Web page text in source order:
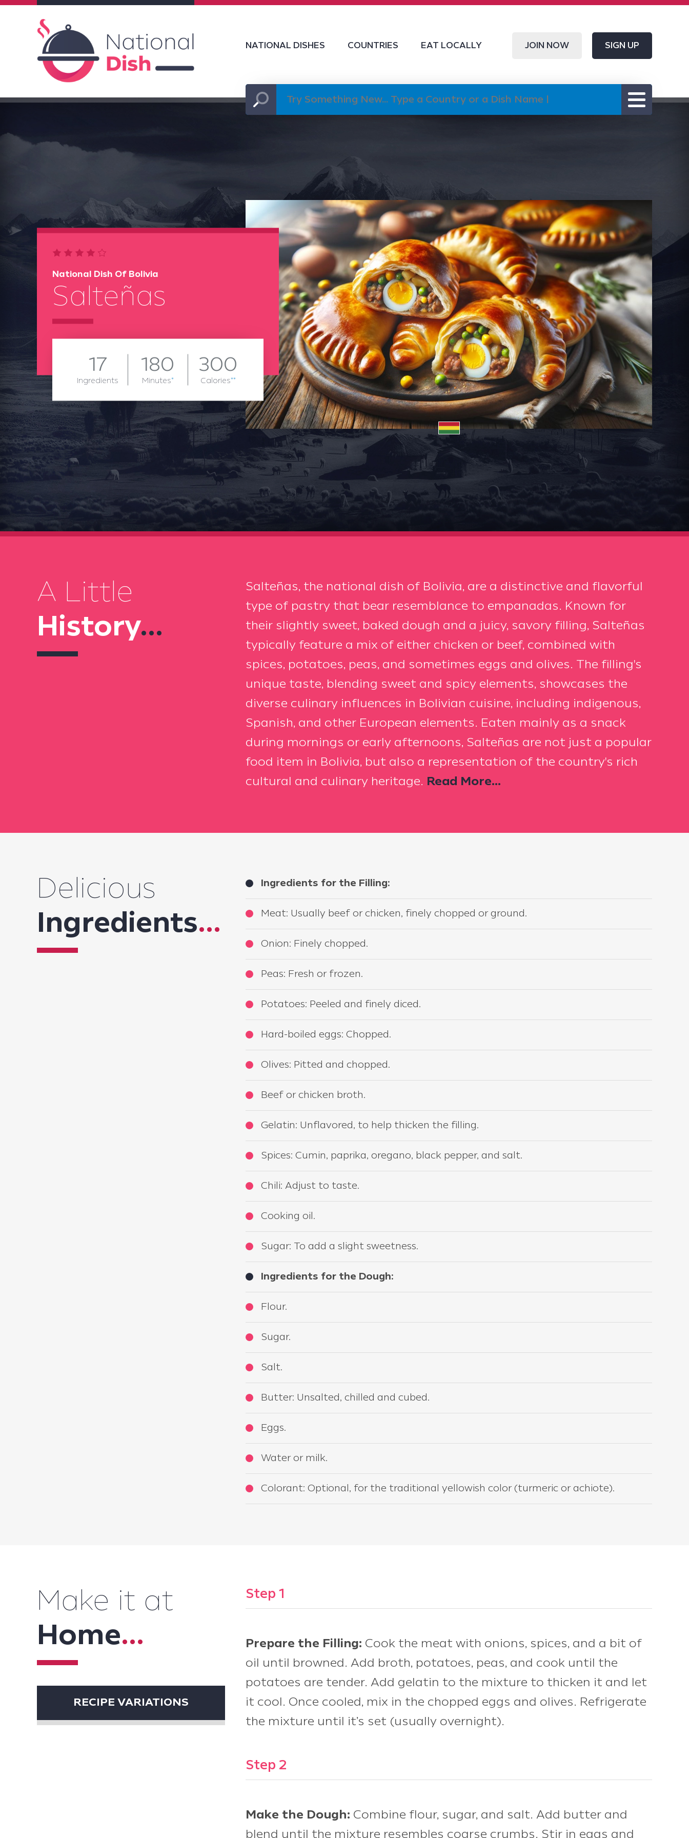
NATIONAL DISHES COUNTRIES EAT LOCALLY SIGN UP
JOIN NOW
National Dish Of Bolivia
Salteñas
17
Ingredients
180
Minutes*
300
Calories**
A Little
History...
Salteñas, the national dish of Bolivia, are a distinctive and flavorful
type of pastry that bear resemblance to empanadas. Known for
their slightly sweet, baked dough and a juicy, savory filling, Salteñas
typically feature a mix of either chicken or beef, combined with
spices, potatoes, peas, and sometimes eggs and olives. The filling's
unique taste, blending sweet and spicy elements, showcases the
diverse culinary influences in Bolivian cuisine, including indigenous,
Spanish, and other European elements. Eaten mainly as a snack
during mornings or early afternoons, Salteñas are not just a popular
food item in Bolivia, but also a representation of the country's rich
cultural and culinary heritage. Read More...
Delicious
Ingredients...
Ingredients for the Filling:
Meat: Usually beef or chicken, finely chopped or ground.
Onion: Finely chopped.
Peas: Fresh or frozen.
Potatoes: Peeled and finely diced.
Hard-boiled eggs: Chopped.
Olives: Pitted and chopped.
Beef or chicken broth.
Gelatin: Unflavored, to help thicken the filling.
Spices: Cumin, paprika, oregano, black pepper, and salt.
Chili: Adjust to taste.
Cooking oil.
Sugar: To add a slight sweetness.
Ingredients for the Dough:
Flour.
Sugar.
Salt.
Butter: Unsalted, chilled and cubed.
Eggs.
Water or milk.
Colorant: Optional, for the traditional yellowish color (turmeric or achiote).
Make it at
Home...
RECIPE VARIATIONS
Step 1
Prepare the Filling: Cook the meat with onions, spices, and a bit of
oil until browned. Add broth, potatoes, peas, and cook until the
potatoes are tender. Add gelatin to the mixture to thicken it and let
it cool. Once cooled, mix in the chopped eggs and olives. Refrigerate
the mixture until it’s set (usually overnight).
Step 2
Make the Dough: Combine flour, sugar, and salt. Add butter and
blend until the mixture resembles coarse crumbs. Stir in eggs and